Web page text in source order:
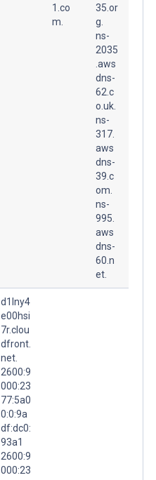
1.co
m.
35.or
g.
ns-
2035
.aws
dns-
62.c
o.uk.
ns-
317.
aws
dns-
39.c
om.
ns-
995.
aws
dns-
60.n
et.
d1lny4
e00hsi
7r.clou
dfront.
net.
2600:9
000:23
77:5a0
0:0:9a
df:dc0:
93a1
2600:9
000:23